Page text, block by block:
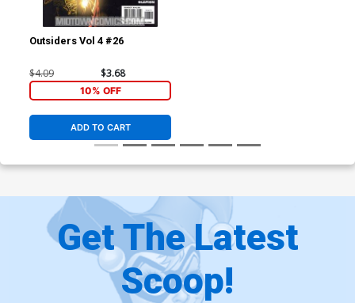
Outsiders Vol 4 #26
$4.09 $3.68
10% OFF
ADD TO CART
Get The Latest
Scoop!